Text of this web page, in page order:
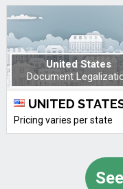
United States
Document
UNITED
Pricing varies per state